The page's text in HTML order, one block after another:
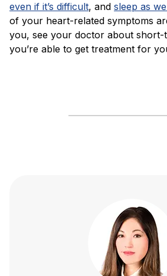
even if it’s difficult, and sleep as
of your heart-related symptoms
you, see your doctor about short-
you’re able to get treatment for